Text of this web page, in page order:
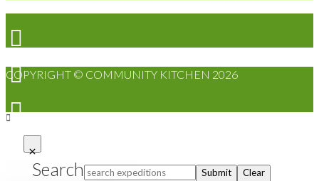
COPYRIGHT © COMMUNITY KITCHEN 2026
Search Submit Clear